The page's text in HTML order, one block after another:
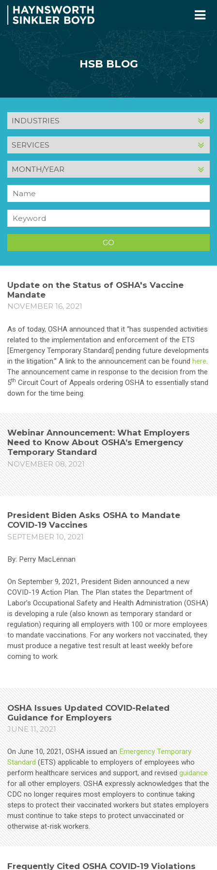
HSB BLOG
INDUSTRY
SERVICE
MONTH
AND
YEAR
Name
Keyword
Update on the Status of OSHA's Vaccine
Mandate
NOVEMBER 16, 2021
As of today, OSHA announced that it “has suspended activities
related to the implementation and enforcement of the ETS
[Emergency Temporary Standard] pending future developments
in the litigation.” A link to the announcement can be found here.
The announcement came in response to the decision from the
5th Circuit Court of Appeals ordering OSHA to essentially stand
down for the time being.
Webinar Announcement: What Employers
Need to Know About OSHA’s Emergency
Temporary Standard
NOVEMBER 08, 2021
President Biden Asks OSHA to Mandate
COVID-19 Vaccines
SEPTEMBER 10, 2021
By: Perry MacLennan
On September 9, 2021, President Biden announced a new
COVID-19 Action Plan. The Plan states the Department of
Labor’s Occupational Safety and Health Administration (OSHA)
is developing a rule (also known as temporary standard or
regulation) requiring all employers with 100 or more employees
to mandate vaccinations. For any workers not vaccinated, they
must produce a negative test result at least weekly before
coming to work.
OSHA Issues Updated COVID-Related
Guidance for Employers
JUNE 11, 2021
On June 10, 2021, OSHA issued anEmergency Temporary
Standard(ETS) applicable to employers of employees who
perform healthcare services and support, and revisedguidance
for all other employers. OSHA expressly acknowledges that the
CDC no longer requires most employers to continue taking
steps to protect their vaccinated workers but states employers
must continue to take steps to protect unvaccinated or
otherwise at-risk workers.
Frequently Cited OSHA COVID-19 Violations